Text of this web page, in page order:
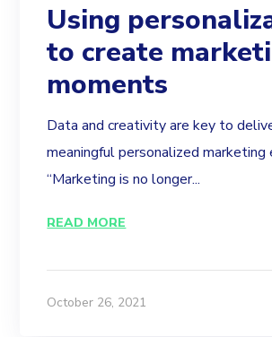
Using
to create
moments
Data and creativity are key to
meaningful personalized marketing
“Marketing is no longer...
READ MORE
October 26, 2021